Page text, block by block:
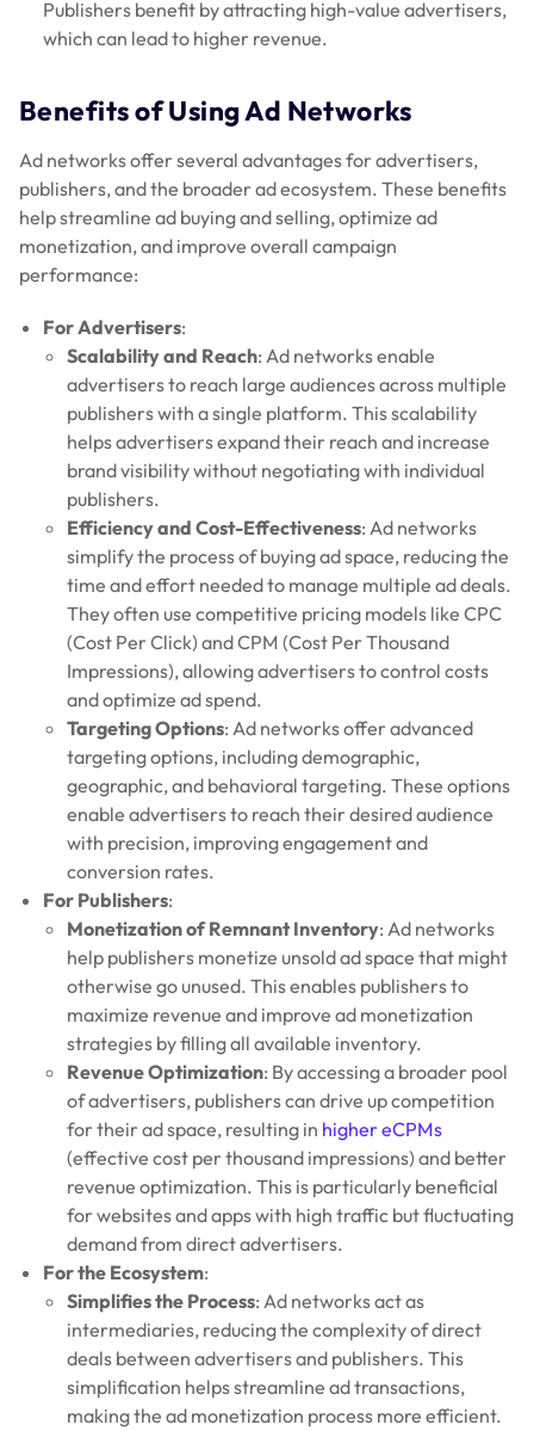
Publishers benefit by attracting high-value advertisers,
which can lead to higher revenue.
Benefits of Using Ad Networks
Ad networks offer several advantages for advertisers,
publishers, and the broader ad ecosystem. These benefits
help streamline ad buying and selling, optimize ad
monetization, and improve overall campaign
performance:
For Advertisers:
Scalability and Reach: Ad networks enable
advertisers to reach large audiences across multiple
publishers with a single platform. This scalability
helps advertisers expand their reach and increase
brand visibility without negotiating with individual
publishers.
Efficiency and Cost-Effectiveness: Ad networks
simplify the process of buying ad space, reducing the
time and effort needed to manage multiple ad deals.
They often use competitive pricing models like CPC
(Cost Per Click) and CPM (Cost Per Thousand
Impressions), allowing advertisers to control costs
and optimize ad spend.
Targeting Options: Ad networks offer advanced
targeting options, including demographic,
geographic, and behavioral targeting. These options
enable advertisers to reach their desired audience
with precision, improving engagement and
conversion rates.
For Publishers:
Monetization of Remnant Inventory: Ad networks
help publishers monetize unsold ad space that might
otherwise go unused. This enables publishers to
maximize revenue and improve ad monetization
strategies by filling all available inventory.
Revenue Optimization: By accessing a broader pool
of advertisers, publishers can drive up competition
for their ad space, resulting in higher eCPMs
(effective cost per thousand impressions) and better
revenue optimization. This is particularly beneficial
for websites and apps with high traffic but fluctuating
demand from direct advertisers.
For the Ecosystem:
Simplifies the Process: Ad networks act as
intermediaries, reducing the complexity of direct
deals between advertisers and publishers. This
simplification helps streamline ad transactions,
making the ad monetization process more efficient.